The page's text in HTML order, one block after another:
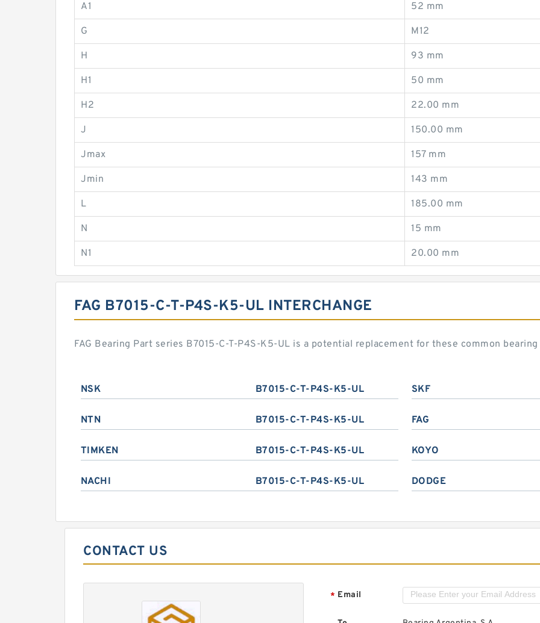
A1 52 mm
G M12
H 93 mm
H1 50 mm
H2 22.00 mm
J 150.00 mm
Jmax 157 mm
Jmin 143 mm
L 185.00 mm
N 15 mm
N1 20.00 mm
FAG B7015-C-T-P4S-K5-UL INTERCHANGE
FAG Bearing Part series B7015-C-T-P4S-K5-UL is a potential replacement for these common
NSK B7015-C-T-P4S-K5-UL SKF
NTN B7015-C-T-P4S-K5-UL FAG
TIMKEN B7015-C-T-P4S-K5-UL KOYO
NACHI B7015-C-T-P4S-K5-UL DODGE
CONTACT US
* Email